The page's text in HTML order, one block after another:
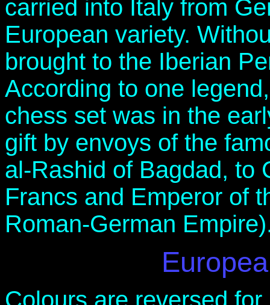
carried into Italy from
European variety.
brought to the Iberian
According to one
chess set was in the
gift by envoys of the
al-Rashid of Bagdad, to
Francs and Emperor of
Roman-German
Colours are reversed